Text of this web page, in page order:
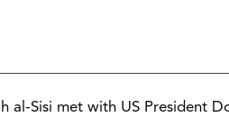
al-Sisi met with US President